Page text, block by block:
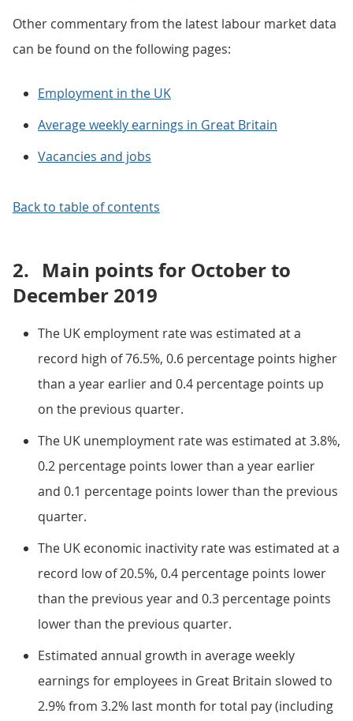
Other commentary from the latest labour market data
can be found on the following pages:
Employment in the UK
Average weekly earnings in Great Britain
Vacancies and jobs
Back to table of contents
2. Main points for October to
December 2019
The UK employment rate was estimated at a
record high of 76.5%, 0.6 percentage points higher
than a year earlier and 0.4 percentage points up
on the previous quarter.
The UK unemployment rate was estimated at 3.8%,
0.2 percentage points lower than a year earlier
and 0.1 percentage points lower than the previous
quarter.
The UK economic inactivity rate was estimated at a
record low of 20.5%, 0.4 percentage points lower
than the previous year and 0.3 percentage points
lower than the previous quarter.
Estimated annual growth in average weekly
earnings for employees in Great Britain slowed to
2.9% from 3.2% last month for total pay (including